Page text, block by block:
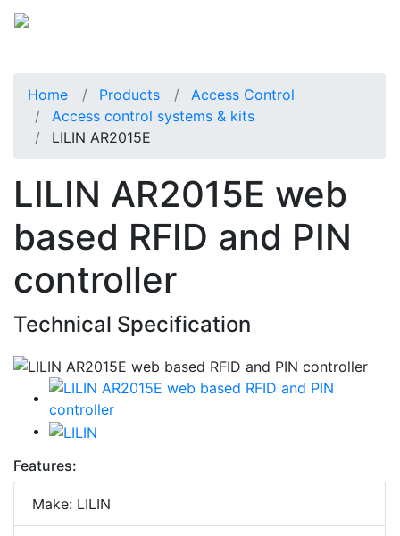
Home Products
Access Control
Access control systems & kits
LILIN AR2015E
LILIN AR2015E web
based RFID and PIN
controller
Technical Specification
Features:
Make: LILIN